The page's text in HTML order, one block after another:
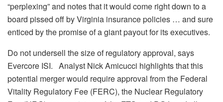
“perplexing” and notes that it would come right down to a
board pissed off by Virginia insurance policies … and sure
enticed by the promise of a giant payout for its executives.
Do not undersell the size of regulatory approval, says
Evercore ISI. Analyst Nick Amicucci highlights that this
potential merger would require approval from the Federal
Vitality Regulatory Fee (FERC), the Nuclear Regulatory